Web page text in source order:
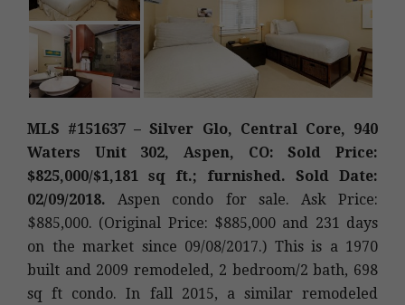
MLS #151637 – Silver Glo, Central Core, 940
Waters Unit 302, Aspen, CO: Sold Price:
$825,000/$1,181 sq ft.; furnished. Sold Date:
02/09/2018. Aspen condo for sale. Ask Price:
$885,000. (Original Price: $885,000 and 231 days
on the market since 09/08/2017.) This is a 1970
built and 2009 remodeled, 2 bedroom/2 bath, 698
sq ft condo. In fall 2015, a similar remodeled